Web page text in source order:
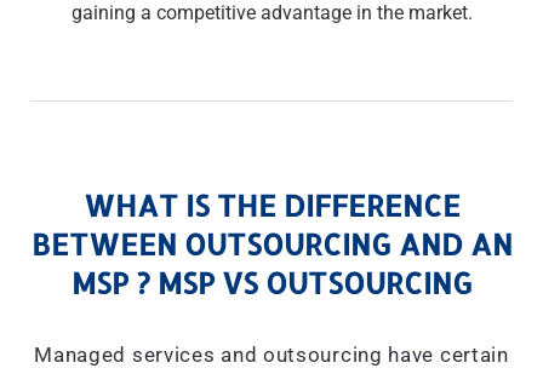
gaining a competitive advantage in the market.
WHAT IS THE DIFFERENCE
BETWEEN OUTSOURCING AND AN
MSP ? MSP VS OUTSOURCING
Managed services and outsourcing have certain